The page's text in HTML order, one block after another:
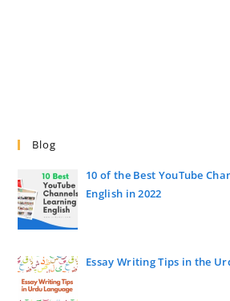
Blog
10 of the Best YouTube
English in 2022
Essay Writing Tips in the